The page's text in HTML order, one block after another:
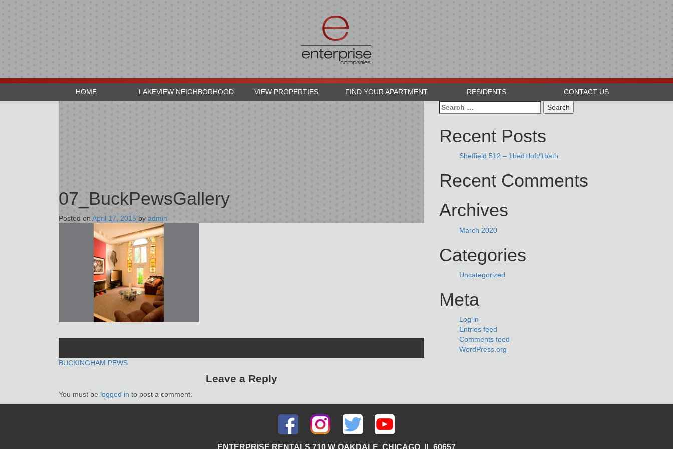
HOME LAKEVIEW NEIGHBORHOOD VIEW PROPERTIES FIND YOUR APARTMENT RESIDENTS CONTACT US
07_BuckPewsGallery
Posted on April 17, 2015 by admin
POST
BUCKINGHAM PEWS
Leave a Reply
You must be logged in to post a comment.
Search
for:
Recent Posts
Sheffield 512 – 1bed+loft/1bath
Recent Comments
Archives
March 2020
Categories
Uncategorized
Meta
Log in
Entries feed
Comments feed
WordPress.org
ENTERPRISE RENTALS 710 W OAKDALE, CHICAGO, IL 60657